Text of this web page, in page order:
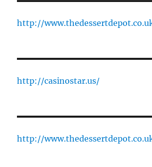
http://
http://casinostar.us/
http://